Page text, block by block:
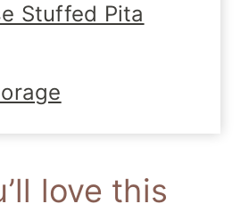
Stuffed Pita
love this